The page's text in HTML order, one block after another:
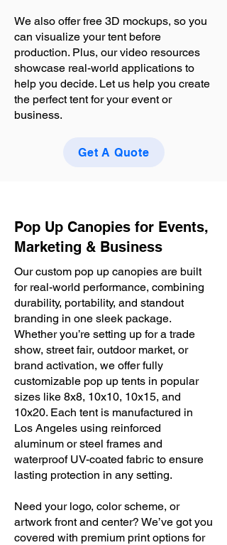
We also offer free 3D mockups, so you
can visualize your tent before
production. Plus, our video resources
showcase real-world applications to
help you decide. Let us help you create
the perfect tent for your event or
business.
Get A Quote
Pop Up Canopies for Events,
Marketing & Business
Our custom pop up canopies are built
for real-world performance, combining
durability, portability, and standout
branding in one sleek package.
Whether you’re setting up for a trade
show, street fair, outdoor market, or
brand activation, we offer fully
customizable pop up tents in popular
sizes like 8x8, 10x10, 10x15, and
10x20. Each tent is manufactured in
Los Angeles using reinforced
aluminum or steel frames and
waterproof UV-coated fabric to ensure
lasting protection in any setting.
Need your logo, color scheme, or
artwork front and center? We’ve got you
covered with premium print options for